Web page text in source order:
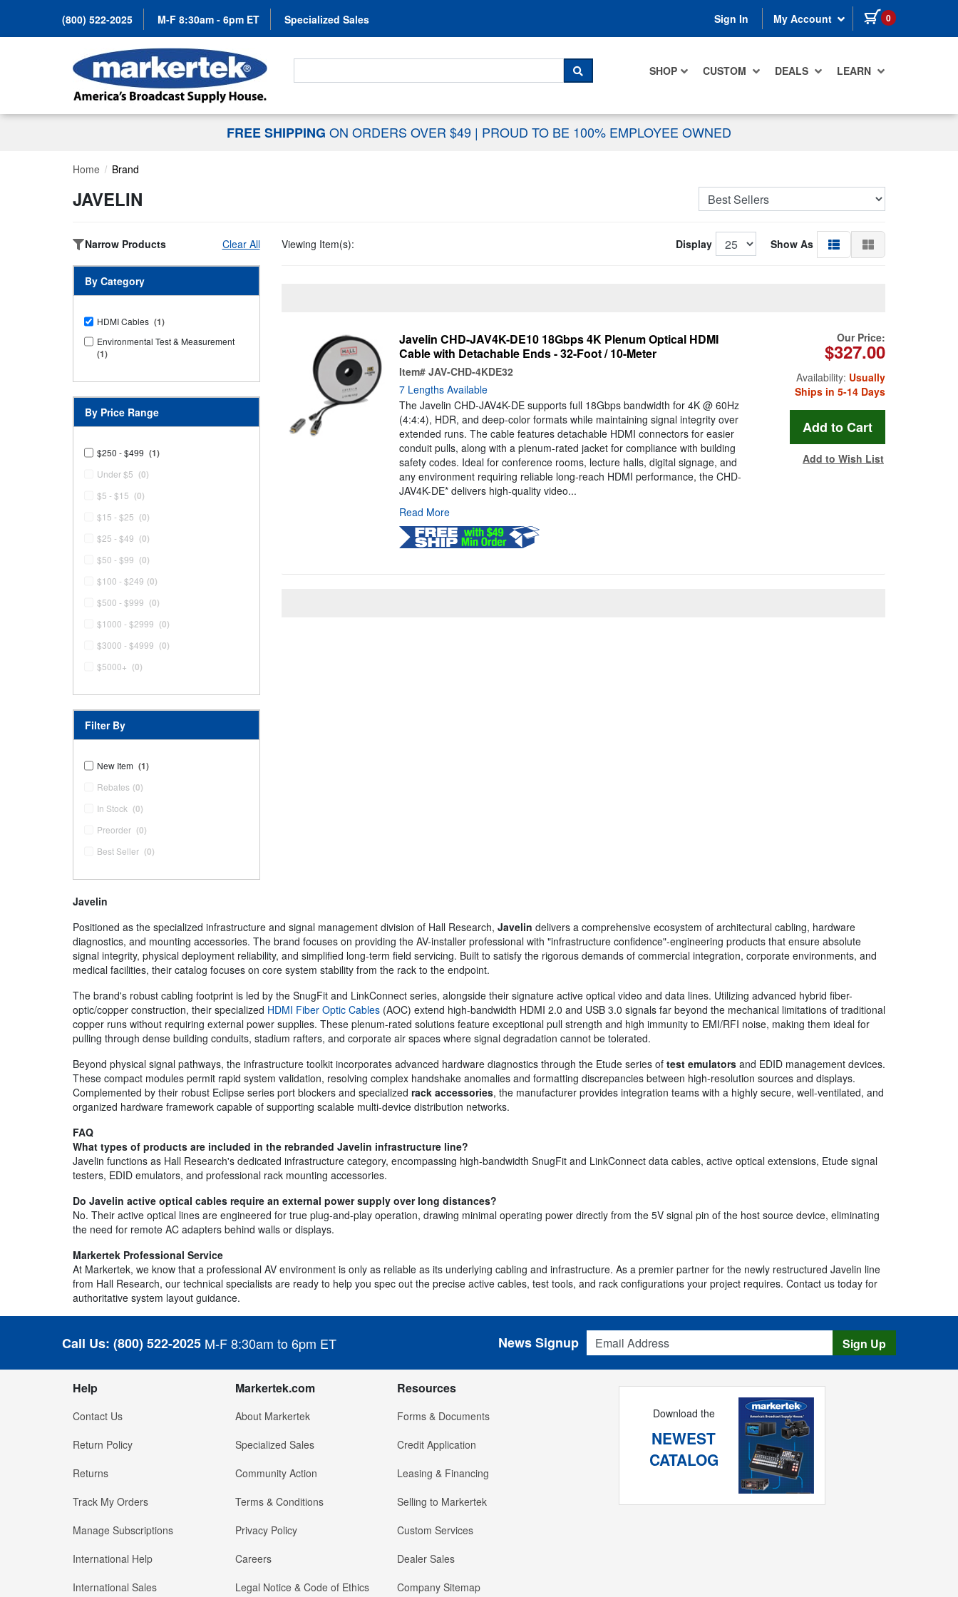
(800) 522-2025 M-F 8:30am - 6pm ET Specialized Sales Sign In My Account 0 items in cart
SHOP CUSTOM DEALS LEARN
Search For...
SEARCH
FREE SHIPPING ON ORDERS OVER $49 | PROUD TO BE 100% EMPLOYEE OWNED
Home Brand
JAVELIN
Narrow Products Clear All
By Category
HDMI Cables (1)
Environmental Test & Measurement
(1)
By Price Range
$250 - $499 (1)
Under $5 (0)
$5 - $15 (0)
$15 - $25 (0)
$25 - $49 (0)
$50 - $99 (0)
$100 - $249 (0)
$500 - $999 (0)
$1000 - $2999 (0)
$3000 - $4999 (0)
$5000+ (0)
Filter By
New Item (1)
Rebates (0)
In Stock (0)
Preorder (0)
Best Seller (0)
Viewing Item(s): Display Show As
Javelin CHD-JAV4K-DE10 18Gbps 4K Plenum Optical HDMI
Cable with Detachable Ends - 32-Foot / 10-Meter
Item# JAV-CHD-4KDE32
7 Lengths Available
The Javelin CHD-JAV4K-DE supports full 18Gbps bandwidth for 4K @ 60Hz
(4:4:4), HDR, and deep-color formats while maintaining signal integrity over
extended runs. The cable features detachable HDMI connectors for easier
conduit pulls, along with a plenum-rated jacket for compliance with building
safety codes. Ideal for conference rooms, lecture halls, digital signage, and
any environment requiring reliable long-reach HDMI performance, the CHD-
JAV4K-DE* delivers high-quality video...
Read More
Our Price:
$327.00
Availability: Usually
Ships in 5-14 Days
Add to Wish List
Javelin
Positioned as the specialized infrastructure and signal management division of Hall Research, Javelin delivers a comprehensive ecosystem of architectural cabling, hardware
diagnostics, and mounting accessories. The brand focuses on providing the AV-installer professional with "infrastructure confidence"-engineering products that ensure absolute
signal integrity, physical deployment reliability, and simplified long-term field servicing. Built to satisfy the rigorous demands of commercial integration, corporate environments, and
medical facilities, their catalog focuses on core system stability from the rack to the endpoint.
The brand's robust cabling footprint is led by the SnugFit and LinkConnect series, alongside their signature active optical video and data lines. Utilizing advanced hybrid fiber-
optic/copper construction, their specialized HDMI Fiber Optic Cables (AOC) extend high-bandwidth HDMI 2.0 and USB 3.0 signals far beyond the mechanical limitations of traditional
copper runs without requiring external power supplies. These plenum-rated solutions feature exceptional pull strength and high immunity to EMI/RFI noise, making them ideal for
pulling through dense building conduits, stadium rafters, and corporate air spaces where signal degradation cannot be tolerated.
Beyond physical signal pathways, the infrastructure toolkit incorporates advanced hardware diagnostics through the Etude series of test emulators and EDID management devices.
These compact modules permit rapid system validation, resolving complex handshake anomalies and formatting discrepancies between high-resolution sources and displays.
Complemented by their robust Eclipse series port blockers and specialized rack accessories, the manufacturer provides integration teams with a highly secure, well-ventilated, and
organized hardware framework capable of supporting scalable multi-device distribution networks.
FAQ
What types of products are included in the rebranded Javelin infrastructure line?
Javelin functions as Hall Research's dedicated infrastructure category, encompassing high-bandwidth SnugFit and LinkConnect data cables, active optical extensions, Etude signal
testers, EDID emulators, and professional rack mounting accessories.
Do Javelin active optical cables require an external power supply over long distances?
No. Their active optical lines are engineered for true plug-and-play operation, drawing minimal operating power directly from the 5V signal pin of the host source device, eliminating
the need for remote AC adapters behind walls or displays.
Markertek Professional Service
At Markertek, we know that a professional AV environment is only as reliable as its underlying cabling and infrastructure. As a premier partner for the newly restructured Javelin line
from Hall Research, our technical specialists are ready to help you spec out the precise active cables, test tools, and rack configurations your project requires. Contact us today for
authoritative system layout guidance.
Call Us: (800) 522-2025 M-F 8:30am to 6pm ET
Email Address
News Signup Sign Up
Help
Contact Us
Return Policy
Returns
Track My Orders
Manage Subscriptions
International Help
International Sales
Markertek.com
About Markertek
Specialized Sales
Community Action
Terms & Conditions
Privacy Policy
Careers
Legal Notice & Code of Ethics
Resources
Forms & Documents
Credit Application
Leasing & Financing
Selling to Markertek
Custom Services
Dealer Sales
Company Sitemap
Download the
NEWEST
CATALOG